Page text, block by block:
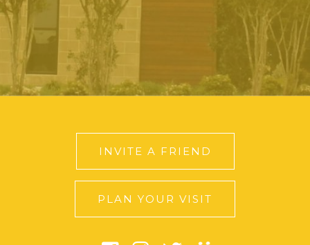
INVITE A FRIEND
PLAN YOUR VISIT